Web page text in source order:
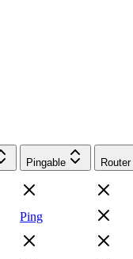
Pingable Router
Ping